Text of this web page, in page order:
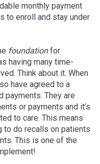
monthly payment
to enroll and stay under
foundationfor
having many time-
Think about it. When
have agreed to a
payments. They are
or payments and it’s
to care. This means
to do recalls on patients
This is one of the